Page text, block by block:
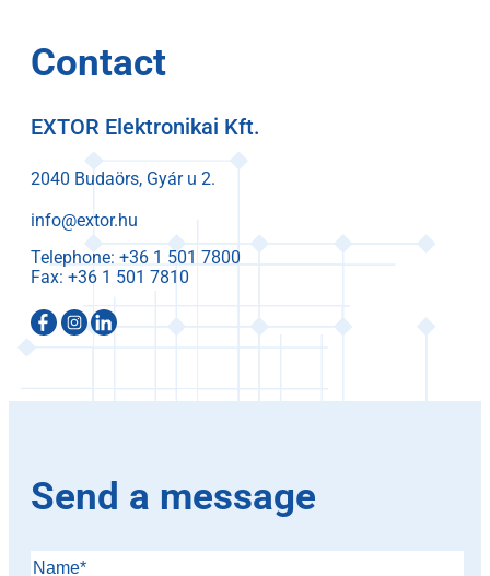
Contact
EXTOR Elektronikai Kft.
2040 Budaörs, Gyár u 2.
info@extor.hu
Telephone:
Fax:
Send a message